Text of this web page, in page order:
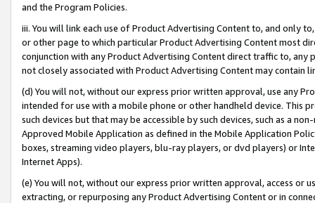
and the Program Policies.
iii. You will link each use of Product Advertising Content to, and only
or other page to which particular Product Advertising Content most
conjunction with any Product Advertising Content direct traffic to,
not closely associated with Product Advertising Content may contain
(d) You will not, without our express prior written approval, use any
intended for use with a mobile phone or other handheld device. This
such devices but that may be accessible by such devices, such as a
Approved Mobile Application as defined in the Mobile Application
boxes, streaming video players, blu-ray players, or dvd players) or
Internet Apps).
(e) You will not, without our express prior written approval, access or
extracting, or repurposing any Product Advertising Content or in